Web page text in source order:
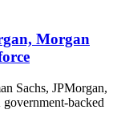
Morgan
Sachs, JPMorgan,
backed